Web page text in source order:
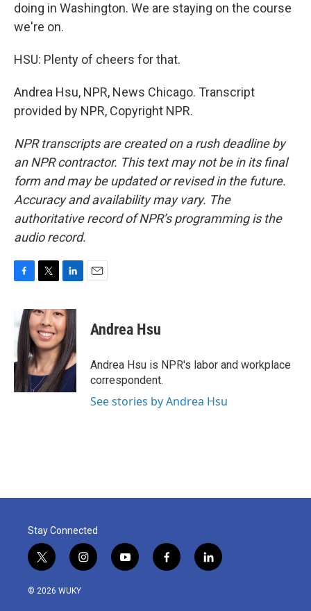
doing in Washington. We are staying on the course
we're on.
HSU: Plenty of cheers for that.
Andrea Hsu, NPR, News Chicago. Transcript
provided by NPR, Copyright NPR.
NPR transcripts are created on a rush deadline by
an NPR contractor. This text may not be in its final
form and may be updated or revised in the future.
Accuracy and availability may vary. The
authoritative record of NPR’s programming is the
audio record.
e
b
o
o
k
i
t
t
e
r
n
k
e
d
I
n
Andrea Hsu
Andrea Hsu is NPR's labor and workplace
correspondent.
See stories by Andrea Hsu
Stay Connected
t
w
i
i
n
y
o
f
a
l
i
© 2026 WUKY